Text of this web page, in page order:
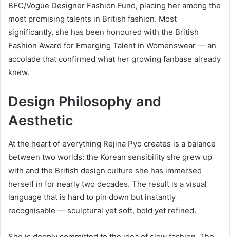
BFC/Vogue Designer Fashion Fund, placing her among the
most promising talents in British fashion. Most
significantly, she has been honoured with the British
Fashion Award for Emerging Talent in Womenswear — an
accolade that confirmed what her growing fanbase already
knew.
Design Philosophy and
Aesthetic
At the heart of everything Rejina Pyo creates is a balance
between two worlds: the Korean sensibility she grew up
with and the British design culture she has immersed
herself in for nearly two decades. The result is a visual
language that is hard to pin down but instantly
recognisable — sculptural yet soft, bold yet refined.